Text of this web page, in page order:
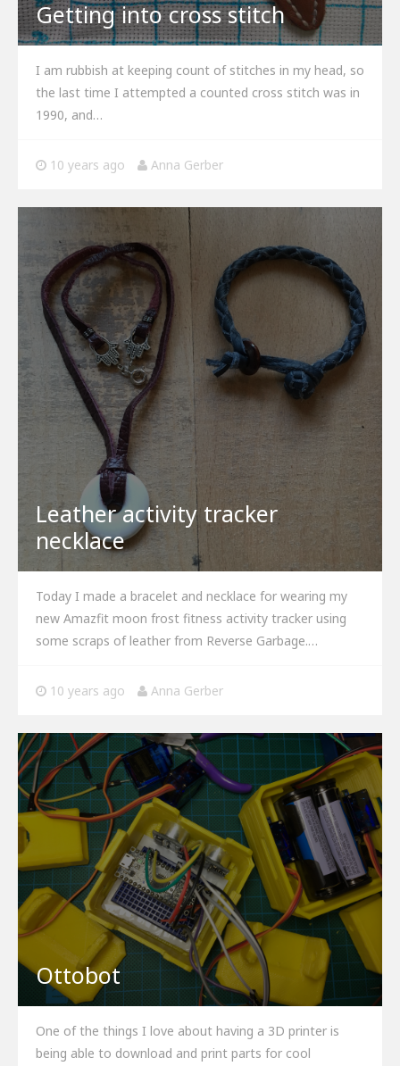
Getting into cross stitch
I am rubbish at keeping count of stitches in my head, so
the last time I attempted a counted cross stitch was in
1990, and…
10 years ago Anna Gerber
Leather activity tracker
necklace
Today I made a bracelet and necklace for wearing my
new Amazfit moon frost fitness activity tracker using
some scraps of leather from Reverse Garbage.…
10 years ago Anna Gerber
Ottobot
One of the things I love about having a 3D printer is
being able to download and print parts for cool